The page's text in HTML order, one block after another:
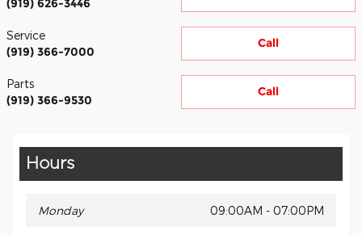
(919) 626-3446
Call
Service
(919) 366-7000
Call
Parts
(919) 366-9530
Hours
Monday 09:00AM - 07:00PM